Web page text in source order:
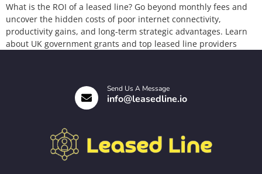
What is the ROI of a leased line? Go beyond monthly fees and
uncover the hidden costs of poor internet connectivity,
productivity gains, and long-term strategic advantages. Learn
about UK government grants and top leased line providers
Send Us A Message
info@leasedline.io